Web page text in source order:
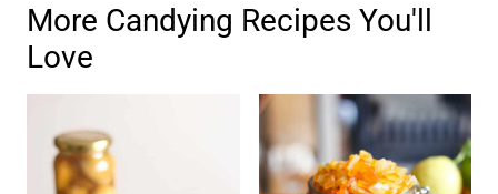
More Candying Recipes You'll
Love